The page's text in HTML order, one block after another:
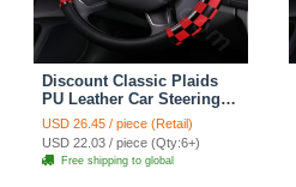
Discount Classic Plaids
PU Leather Car Steering
Wheel Covers 15 inch
38CM - Red Black
USD 26.45 / piece (Retail)
USD 22.03 / piece (Qty:6+)
Free shipping to global